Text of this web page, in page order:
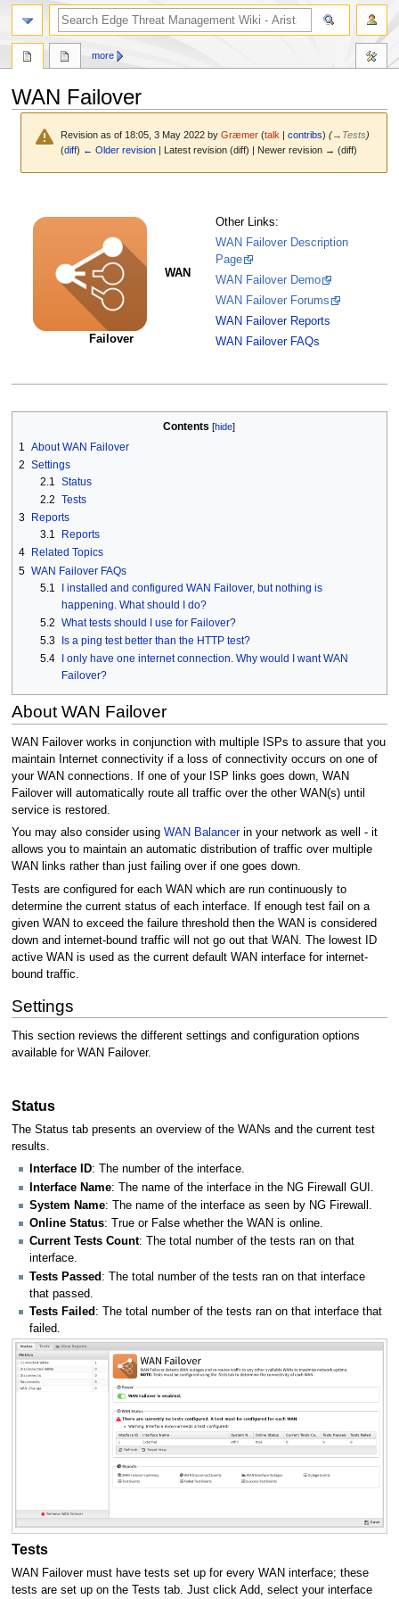
WAN Failover
Revision as of 18:05, 3 May 2022 byGræmer (talk |contribs) (→ Tests)
(diff) ← Older revision | Latest revision (diff) | Newer revision → (diff)
navigation
search
WAN
Failover
Other Links:
WAN Failover Description
Page
WAN Failover Demo
WAN Failover Forums
WAN Failover Reports
WAN Failover FAQs
Contents
1
About WAN Failover
2 Settings
2.1
Status
2.2 Tests
3
Reports
3.1
Reports
4
Related Topics
5 WAN Failover FAQs
5.1
I installed and configured WAN Failover, but nothing is
happening. What should I do?
5.2 What tests should I use for Failover?
5.3
Is a ping test better than the HTTP test?
5.4
I only have one internet connection. Why would I want WAN
Failover?
About WAN Failover
WAN Failover works in conjunction with multiple ISPs to assure that you
maintain Internet connectivity if a loss of connectivity occurs on one of
your WAN connections. If one of your ISP links goes down, WAN
Failover will automatically route all traffic over the other WAN(s) until
service is restored.
You may also consider using WAN Balancerin your network as well - it
allows you to maintain an automatic distribution of traffic over multiple
WAN links rather than just failing over if one goes down.
Tests are configured for each WAN which are run continuously to
determine the current status of each interface. If enough test fail on a
given WAN to exceed the failure threshold then the WAN is considered
down and internet-bound traffic will not go out that WAN. The lowest ID
active WAN is used as the current default WAN interface for internet-
bound traffic.
Settings
This section reviews the different settings and configuration options
available for WAN Failover.
Status
The Status tab presents an overview of the WANs and the current test
results.
Interface ID: The number of the interface.
Interface Name: The name of the interface in the NG Firewall GUI.
System Name: The name of the interface as seen by NG Firewall.
Online Status: True or False whether the WAN is online.
Current Tests Count: The total number of the tests ran on that
interface.
Tests Passed : The total number of the tests ran on that interface
that passed.
Tests Failed : The total number of the tests ran on that interface that
failed.
Tests
WAN Failover must have tests set up for every WAN interface; these
tests are set up on the Tests tab. Just click Add, select your interface
more
search